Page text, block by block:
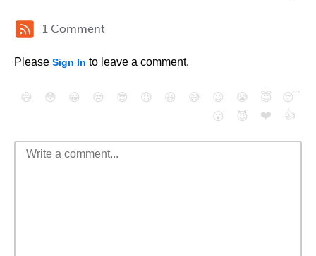
1 Comment
Please Sign In to leave a comment.
😄 😳 😁 😒 😎 😠 😆 😅 😉 😭 😇
😴
😮
😈 ❤️ 👍